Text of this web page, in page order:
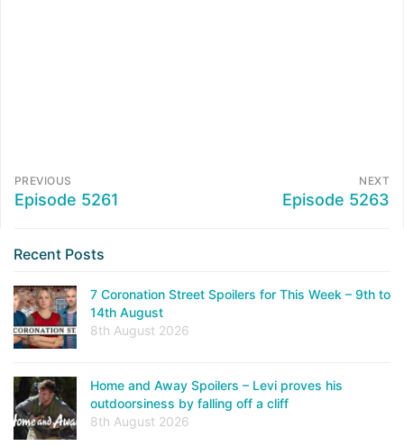
PREVIOUS
Episode 5261
NEXT
Episode 5263
Recent Posts
7 Coronation Street Spoilers for This Week – 9th to
14th August
8th August 2026
Home and Away Spoilers – Levi proves his
outdoorsiness by falling off a cliff
8th August 2026